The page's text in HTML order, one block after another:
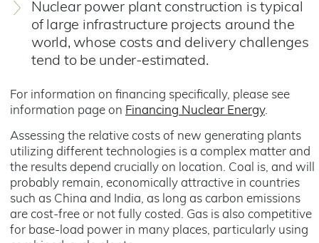
Nuclear power plant construction is typical
of large infrastructure projects around the
world, whose costs and delivery challenges
tend to be under-estimated.
For information on financing specifically, please see
information page on Financing Nuclear Energy.
Assessing the relative costs of new generating plants
utilizing different technologies is a complex matter and
the results depend crucially on location. Coal is, and will
probably remain, economically attractive in countries
such as China and India, as long as carbon emissions
are cost-free or not fully costed. Gas is also competitive
for base-load power in many places, particularly using